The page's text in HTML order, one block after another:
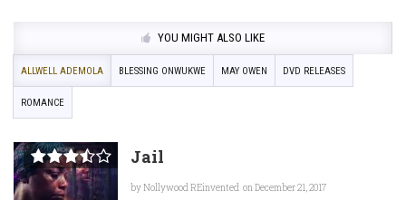
YOU MIGHT ALSO LIKE
ALLWELL ADEMOLA BLESSING ONWUKWE MAY OWEN DVD RELEASES
ROMANCE
Jail
byNollywood REinvented on December 21, 2017